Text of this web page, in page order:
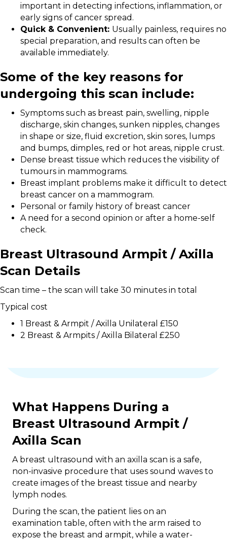
important in detecting infections, inflammation, or
early signs of cancer spread.
Quick & Convenient: Usually painless, requires no
special preparation, and results can often be
available immediately.
Some of the key reasons for
undergoing this scan include:
Symptoms such as breast pain, swelling, nipple
discharge, skin changes, sunken nipples, changes
in shape or size, fluid excretion, skin sores, lumps
and bumps, dimples, red or hot areas, nipple crust.
Dense breast tissue which reduces the visibility of
tumours in mammograms.
Breast implant problems make it difficult to detect
breast cancer on a mammogram.
Personal or family history of breast cancer
A need for a second opinion or after a home-self
check.
Breast Ultrasound Armpit / Axilla
Scan Details
Scan time – the scan will take 30 minutes in total
Typical cost
1 Breast & Armpit / Axilla Unilateral £150
2 Breast & Armpits / Axilla Bilateral £250
What Happens During a
Breast Ultrasound Armpit /
Axilla Scan
A breast ultrasound with an axilla scan is a safe,
non-invasive procedure that uses sound waves to
create images of the breast tissue and nearby
lymph nodes.
During the scan, the patient lies on an
examination table, often with the arm raised to
expose the breast and armpit, while a water-